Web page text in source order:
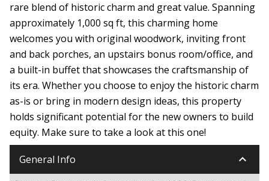
rare blend of historic charm and great value. Spanning
approximately 1,000 sq ft, this charming home
welcomes you with original woodwork, inviting front
and back porches, an upstairs bonus room/office, and
a built-in buffet that showcases the craftsmanship of
its era. Whether you choose to enjoy the historic charm
as-is or bring in modern design ideas, this property
holds significant potential for the new owners to build
equity. Make sure to take a look at this one!
General Info keyboard_arrow_down